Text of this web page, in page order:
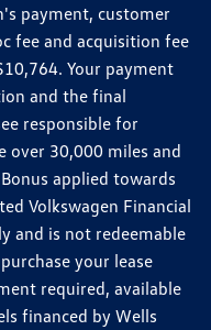
payment, customer
fee and acquisition fee
Your payment
and the final
responsible for
over 30,000 miles and
applied towards
Volkswagen Financial
and is not redeemable
your lease
required, available
financed by Wells